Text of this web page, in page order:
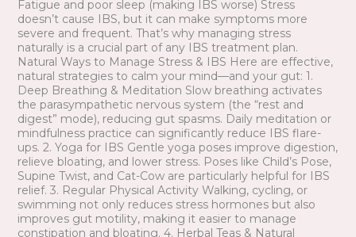
Fatigue and poor sleep (making IBS worse) Stress
doesn’t cause IBS, but it can make symptoms more
severe and frequent. That’s why managing stress
naturally is a crucial part of any IBS treatment plan.
Natural Ways to Manage Stress & IBS Here are effective,
natural strategies to calm your mind—and your gut: 1.
Deep Breathing & Meditation Slow breathing activates
the parasympathetic nervous system (the “rest and
digest” mode), reducing gut spasms. Daily meditation or
mindfulness practice can significantly reduce IBS flare-
ups. 2. Yoga for IBS Gentle yoga poses improve digestion,
relieve bloating, and lower stress. Poses like Child’s Pose,
Supine Twist, and Cat-Cow are particularly helpful for IBS
relief. 3. Regular Physical Activity Walking, cycling, or
swimming not only reduces stress hormones but also
improves gut motility, making it easier to manage
constipation and bloating. 4. Herbal Teas & Natural